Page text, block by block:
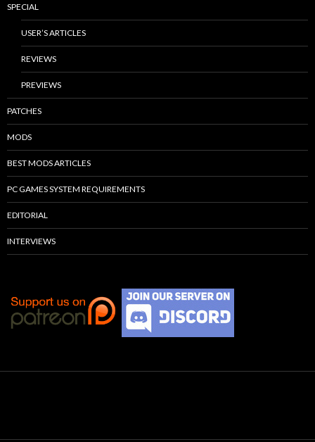
SPECIAL
USER’S ARTICLES
REVIEWS
PREVIEWS
PATCHES
MODS
BEST MODS ARTICLES
PC GAMES SYSTEM REQUIREMENTS
EDITORIAL
INTERVIEWS